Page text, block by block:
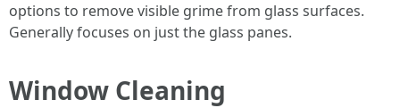
options to remove visible grime from glass surfaces.
Generally focuses on just the glass panes.
Window Cleaning